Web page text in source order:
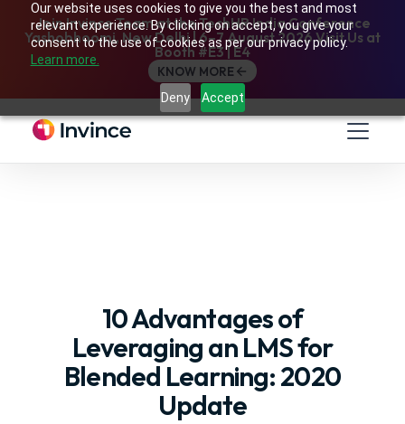
Our website uses cookies to give you the best and most
relevant experience. By clicking on accept, you give your
consent to the use of cookies as per our privacy policy.
Learn more.
Deny Accept
Join Invince Team at the TechHR India Conference
Yashobhoomi, New Delhi | 6–7 August 2026 Visit Us at
Booth #E3 | E4
KNOW MORE
10 Advantages of
Leveraging an LMS for
Blended Learning: 2020
Update